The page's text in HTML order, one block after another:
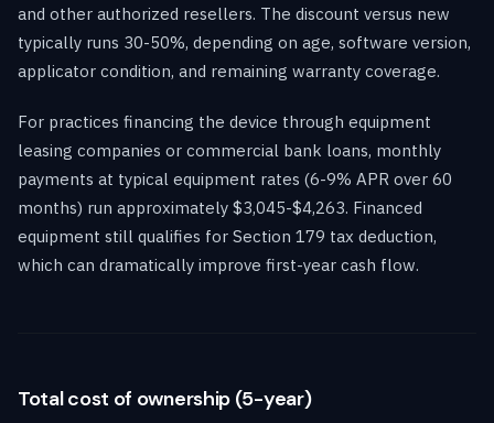
and other authorized resellers. The discount versus new
typically runs 30-50%, depending on age, software version,
applicator condition, and remaining warranty coverage.
For practices financing the device through equipment
leasing companies or commercial bank loans, monthly
payments at typical equipment rates (6-9% APR over 60
months) run approximately $3,045-$4,263. Financed
equipment still qualifies for Section 179 tax deduction,
which can dramatically improve first-year cash flow.
Total cost of ownership (5-year)